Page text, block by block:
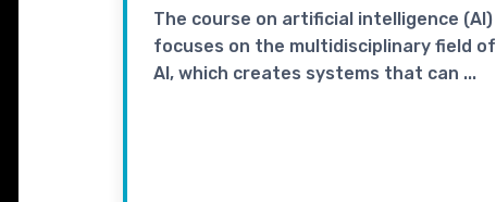
The course on artificial intelligence (AI)
focuses on the multidisciplinary field of
AI, which creates systems that can ...